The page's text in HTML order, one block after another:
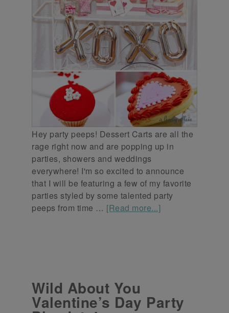
Hey party peeps! Dessert Carts are all the
rage right now and are popping up in
parties, showers and weddings
everywhere! I'm so excited to announce
that I will be featuring a few of my favorite
parties styled by some talented party
peeps from time … [Read more...]
Wild About You
Valentine’s Day Party